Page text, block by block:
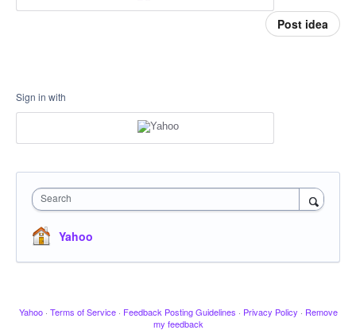
Post idea
Sign in with
Search
Yahoo
Yahoo · Terms of Service · Feedback Posting Guidelines · Privacy Policy · Remove
my feedback